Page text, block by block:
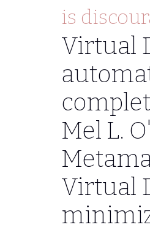
is
Virtual
Mel L.
Virtual